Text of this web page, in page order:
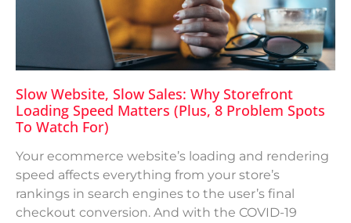
Slow Website, Slow Sales: Why Storefront
Loading Speed Matters (Plus, 8 Problem Spots
To Watch For)
Your ecommerce website’s loading and rendering
speed affects everything from your store’s
rankings in search engines to the user’s final
checkout conversion. And with the COVID-19